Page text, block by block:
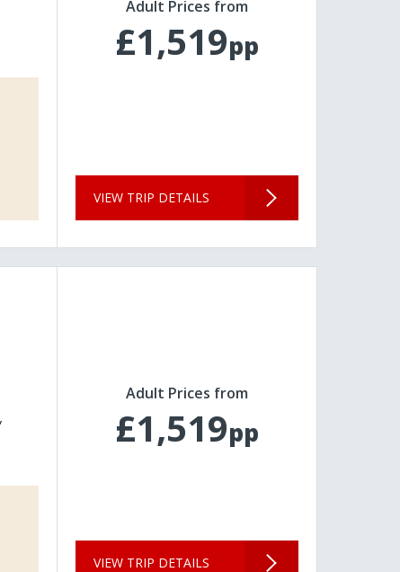
Adult Prices from
£1,519pp
VIEW TRIP DETAILS
Adult Prices from
£1,519pp
VIEW TRIP DETAILS